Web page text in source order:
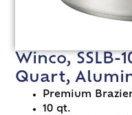
Winco, SSLB-
Quart,
Premium
10 qt.